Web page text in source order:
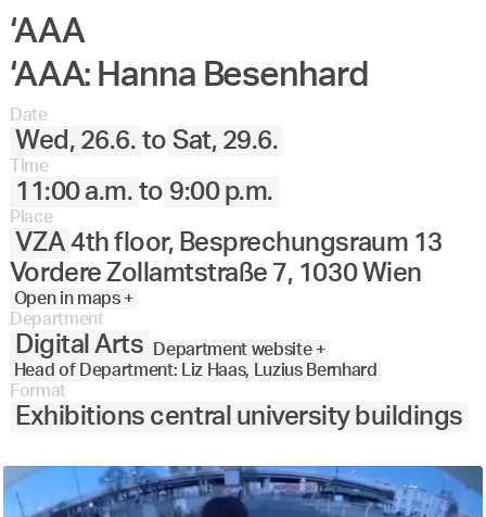
‘AAA
‘AAA: Hanna Besenhard
Date
Wed, 26.6. to Sat, 29.6.
Time
11:00 a.m. to 9:00 p.m.
Place
VZA 4th floor, Besprechungsraum 13
Vordere Zollamtstraße 7, 1030 Wien
Open in maps +
Department
Digital Arts
Department website +
Head of Department: Liz Haas, Luzius Bernhard
Format
Exhibitions central university buildings